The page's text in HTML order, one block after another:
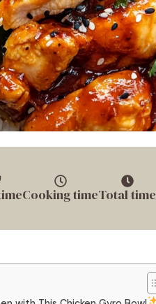
Cooking timeTotal time